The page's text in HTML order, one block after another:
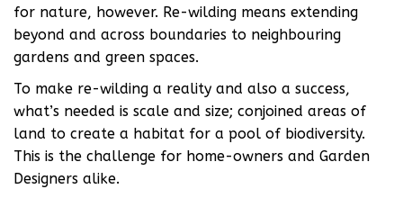
for nature, however. Re-wilding means extending
beyond and across boundaries to neighbouring
gardens and green spaces.
To make re-wilding a reality and also a success,
what’s needed is scale and size; conjoined areas of
land to create a habitat for a pool of biodiversity.
This is the challenge for home-owners and Garden
Designers alike.